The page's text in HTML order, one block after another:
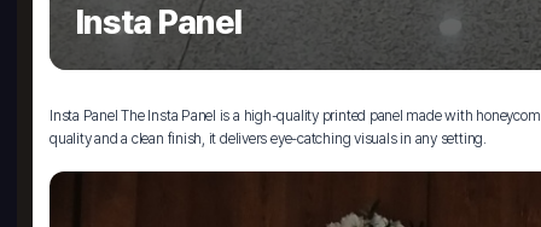
Insta Panel
Insta Panel The Insta Panel is a high-quality printed panel made with
quality and a clean finish, it delivers eye-catching visuals in any setting.